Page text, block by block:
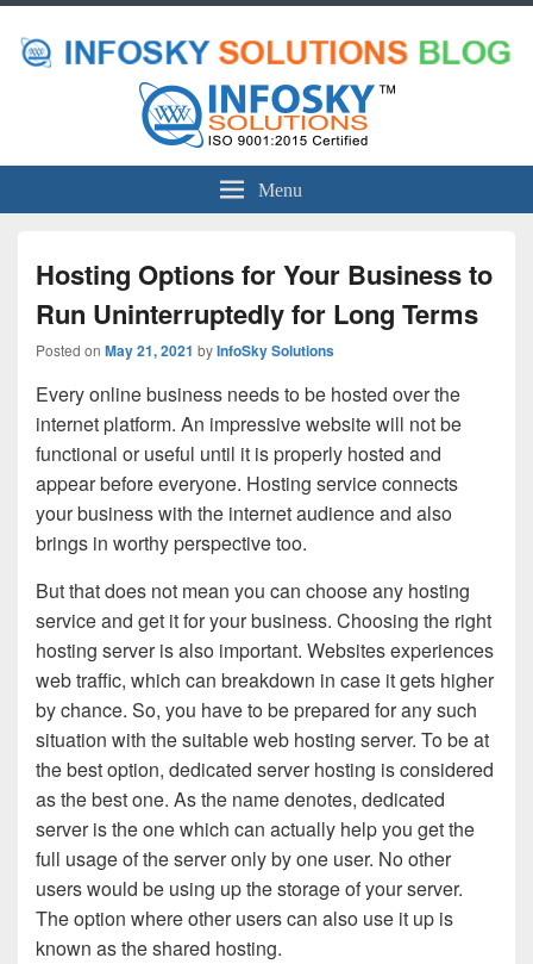
Menu
Hosting Options for Your Business to
Run Uninterruptedly for Long Terms
Posted on May 21, 2021 byInfoSky Solutions
Every online business needs to be hosted over the
internet platform. An impressive website will not be
functional or useful until it is properly hosted and
appear before everyone. Hosting service connects
your business with the internet audience and also
brings in worthy perspective too.
But that does not mean you can choose any hosting
service and get it for your business. Choosing the right
hosting server is also important. Websites experiences
web traffic, which can breakdown in case it gets higher
by chance. So, you have to be prepared for any such
situation with the suitable web hosting server. To be at
the best option, dedicated server hosting is considered
as the best one. As the name denotes, dedicated
server is the one which can actually help you get the
full usage of the server only by one user. No other
users would be using up the storage of your server.
The option where other users can also use it up is
known as the shared hosting.